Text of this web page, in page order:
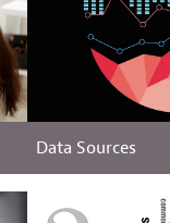
Data Sources